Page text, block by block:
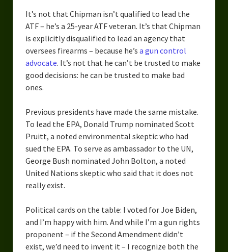
My Artwork
Webcomics – Fanu Fiku
Drawing Every Day
Gallery
The Craft of Writing
Overcoming Writer’s Block
How to Become a Better Writer
Software
Reviews
Recipes
It’s not that Chipman isn’t qualified to lead the
ATF – he’s a 25-year ATF veteran. It’s that Chipman
is explicitly disqualified to lead an agency that
oversees firearms – because he’s a gun control
advocate. It’s not that he can’t be trusted to make
good decisions: he can be trusted to make bad
ones.
Previous presidents have made the same mistake.
To lead the EPA, Donald Trump nominated Scott
Pruitt, a noted environmental skeptic who had
sued the EPA. To serve as ambassador to the UN,
George Bush nominated John Bolton, a noted
United Nations skeptic who said that it does not
really exist.
Political cards on the table: I voted for Joe Biden,
and I’m happy with him. And while I’m a gun rights
proponent – if the Second Amendment didn’t
exist, we’d need to invent it – I recognize both the